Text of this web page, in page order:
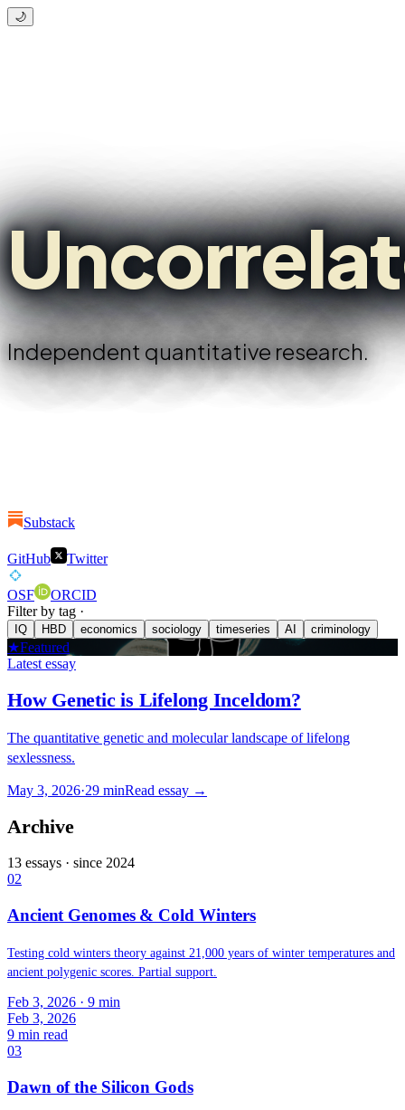
🌙
Independent quantitative research.
Substack
GitHub Twitter
OSF
ORCID
Filter by tag ·
IQ HBD economics sociology timeseries AI criminology
★Featured
Latest essay
How Genetic is Lifelong Inceldom?
The quantitative genetic and molecular landscape of lifelong
sexlessness.
May 3, 2026·29 minRead essay →
Archive
13 essays · since 2024
02
Ancient Genomes & Cold Winters
Testing cold winters theory against 21,000 years of winter temperatures and
ancient polygenic scores. Partial support.
Feb 3, 2026 · 9 min
Feb 3, 2026
9 min read
03
Dawn of the Silicon Gods